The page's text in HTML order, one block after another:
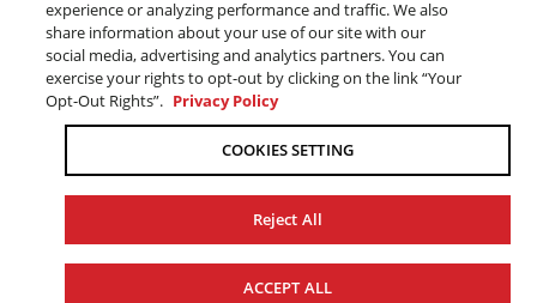
STAY OUTDOORS
BLOG
CONTACT US
FIND A DEALER
BECOME A DEALER
ELITE DEALER
LEGAL
TERMS & CONDITIONS - WEBSITE
TERMS & CONDITIONS - ONLINE DEPOSIT
ACCESSIBILITY
COOKIE CONSENT SETTINGS
ONLINE ORDERS
ORDER PROCESSING
© 2026 Yamaha Motor Canada Ltd. ALL Rights Reserved.
YAMAHA MOTOR GLOBAL
YAMAHA MUSIC
experience or analyzing performance and traffic. We also
share information about your use of our site with our
social media, advertising and analytics partners. You can
exercise your rights to opt-out by clicking on the link “Your
Opt-Out Rights”. Privacy Policy
COOKIES SETTING
Reject All
ACCEPT ALL